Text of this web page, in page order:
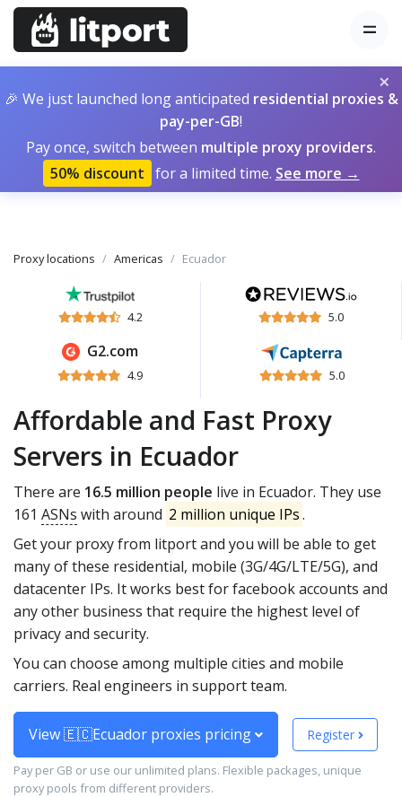
×
🎉 We just launched long anticipated residential proxies &
pay-per-GB!
Pay once, switch between multiple proxy providers.
50% discount for a limited time. See more →
Proxy locations Americas Ecuador
4.2 5.0
G2.com
4.9 5.0
Affordable and Fast Proxy
Servers in Ecuador
There are 16.5 million people live in Ecuador. They use
161 ASNs with around 2 million unique IPs.
Get your proxy from litport and you will be able to get
many of these residential, mobile (3G/4G/LTE/5G), and
datacenter IPs. It works best for facebook accounts and
any other business that require the highest level of
privacy and security.
You can choose among multiple cities and mobile
carriers. Real engineers in support team.
View 🇪🇨Ecuador proxies pricing Register
Pay per GB or use our unlimited plans. Flexible packages, unique
proxy pools from different providers.